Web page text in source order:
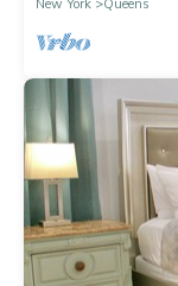
New York
Queens